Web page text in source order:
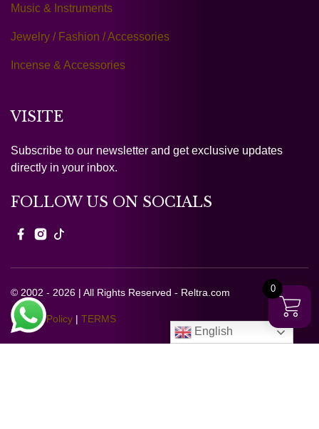
Music & Instruments
Jewelry / Fashion / Accessories
Incense & Accessories
VISITE
Subscribe to our newsletter and get exclusive updates
directly in your inbox.
FOLLOW US ON SOCIALS
© 2002 - 2026 | All Rights Reserved - Reltra.com
Privacy Policy | TERMS
English
0